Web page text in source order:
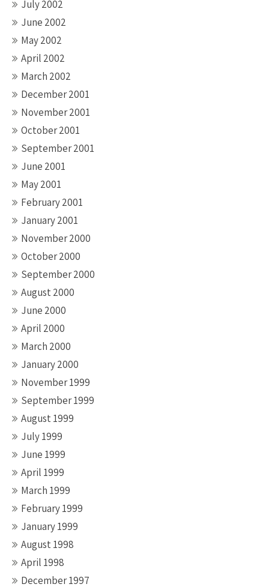
July 2002
June 2002
May 2002
April 2002
March 2002
December 2001
November 2001
October 2001
September 2001
June 2001
May 2001
February 2001
January 2001
November 2000
October 2000
September 2000
August 2000
June 2000
April 2000
March 2000
January 2000
November 1999
September 1999
August 1999
July 1999
June 1999
April 1999
March 1999
February 1999
January 1999
August 1998
April 1998
December 1997